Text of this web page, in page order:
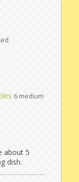
6 medium
about 5
dish.